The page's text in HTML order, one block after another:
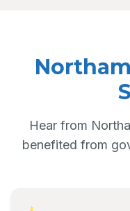
Hear from
benefited from